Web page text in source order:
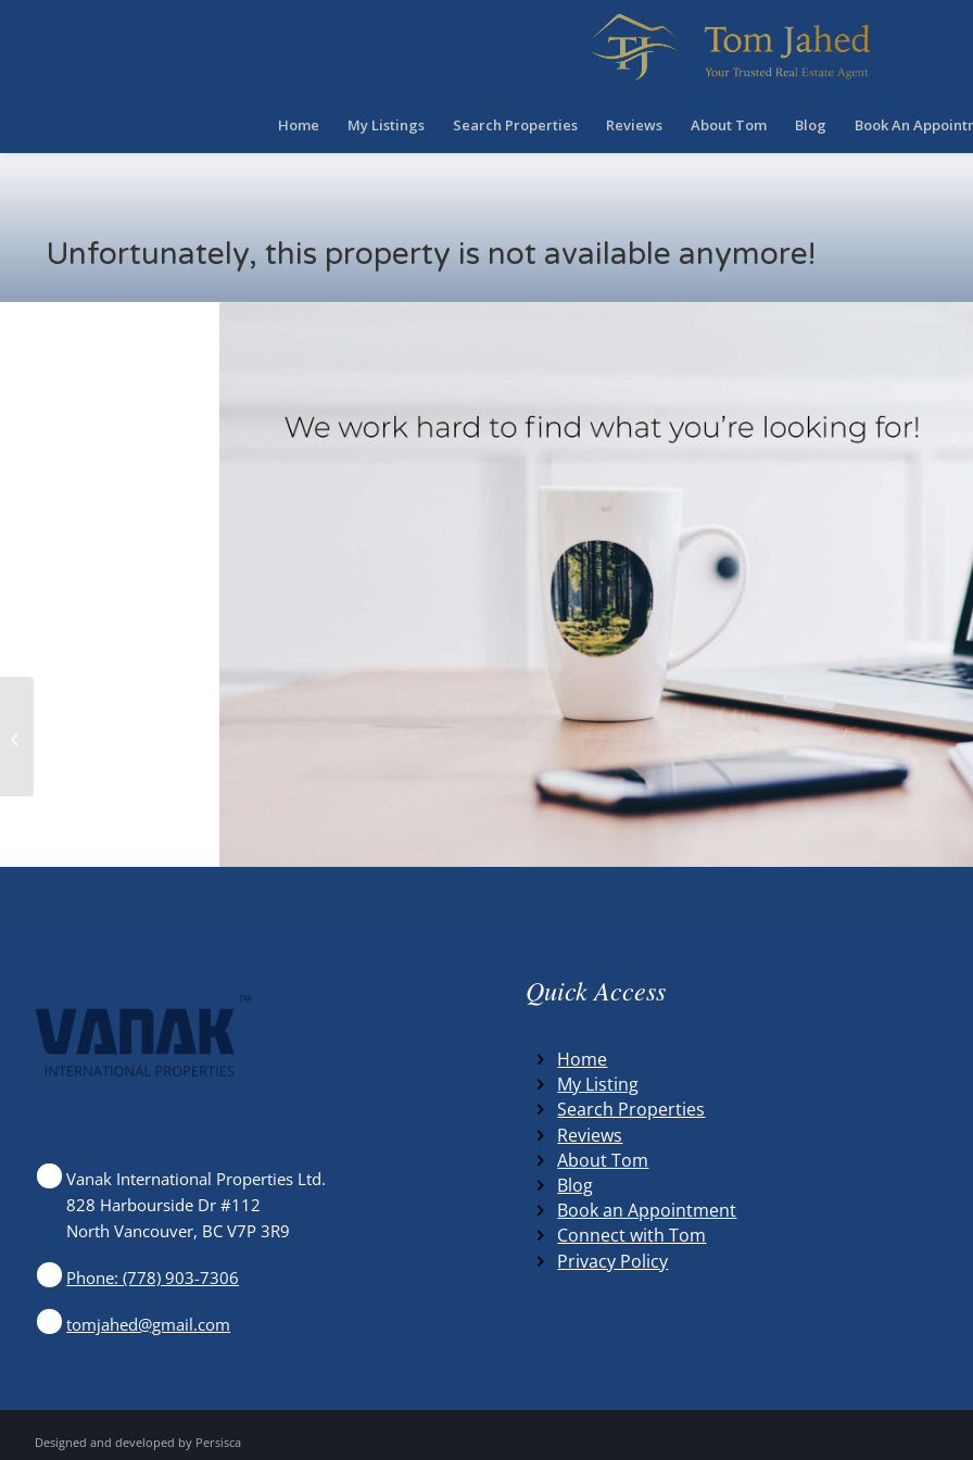
Home My Listings Search Properties Reviews About Tom Blog Book An
Unfortunately, this property is not available anymore!
Vanak International Properties Ltd.
828 Harbourside Dr #112
North Vancouver, BC V7P 3R9
Phone: (778) 903-7306
tomjahed@gmail.com
Quick Access
Home
My Listing
Search Properties
Reviews
About Tom
Blog
Book an Appointment
Connect with Tom
Privacy Policy
Designed and developed by Persisca